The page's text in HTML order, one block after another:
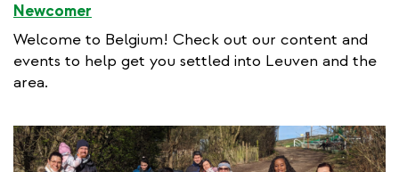
Newcomer
Welcome to Belgium! Check out our content and
events to help get you settled into Leuven and the
area.